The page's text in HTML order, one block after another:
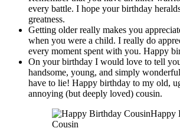
every battle. I hope your birthday
greatness.
Getting older really makes you
when you were a child. I really do
every moment spent with you. Happy
On your birthday I would love to tell
handsome, young, and simply
have to lie! Happy birthday to my old,
annoying (but deeply loved) cousin.
Happy
Cousin